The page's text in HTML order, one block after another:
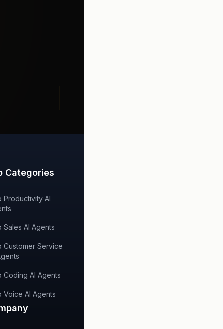
Categories
Productivity AI
Sales AI Agents
Customer Service
Coding AI Agents
Voice AI Agents